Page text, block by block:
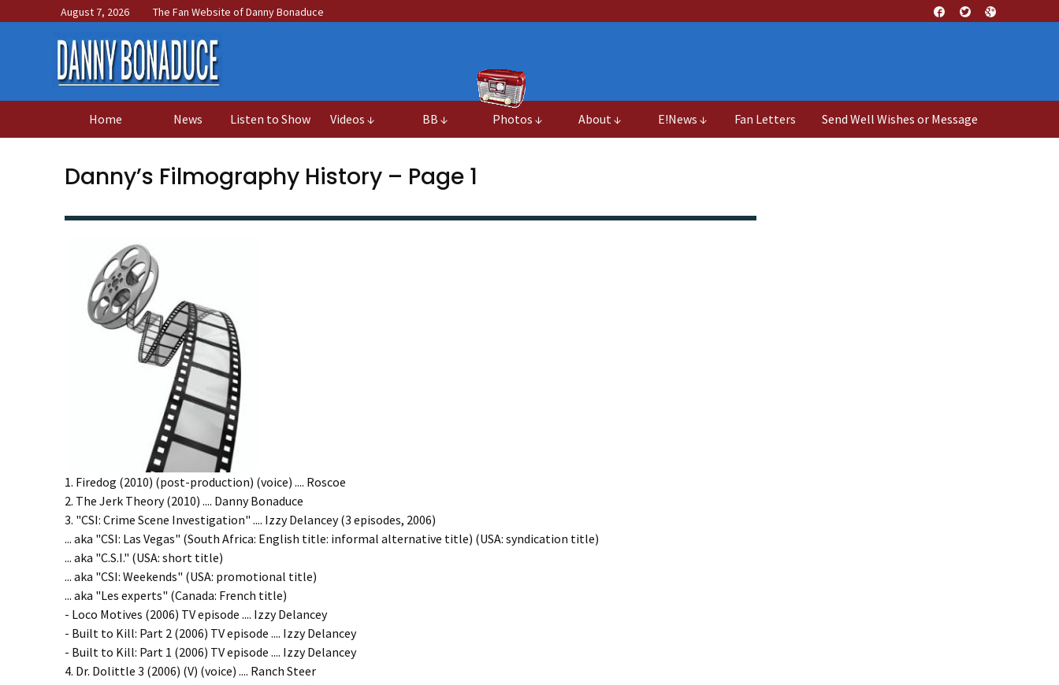
August 7, 2026 The Fan Website of Danny Bonaduce
Send Well Wishes or Message
Home News Listen to Show Videos ↓ BB ↓ Photos ↓ About ↓ E!News ↓ Fan Letters
Danny’s Filmography History – Page 1
1. Firedog (2010) (post-production) (voice) .... Roscoe
2. The Jerk Theory (2010) .... Danny Bonaduce
3. "CSI: Crime Scene Investigation" .... Izzy Delancey (3 episodes, 2006)
... aka "CSI: Las Vegas" (South Africa: English title: informal alternative title) (USA: syndication title)
... aka "C.S.I." (USA: short title)
... aka "CSI: Weekends" (USA: promotional title)
... aka "Les experts" (Canada: French title)
- Loco Motives (2006) TV episode .... Izzy Delancey
- Built to Kill: Part 2 (2006) TV episode .... Izzy Delancey
- Built to Kill: Part 1 (2006) TV episode .... Izzy Delancey
4. Dr. Dolittle 3 (2006) (V) (voice) .... Ranch Steer